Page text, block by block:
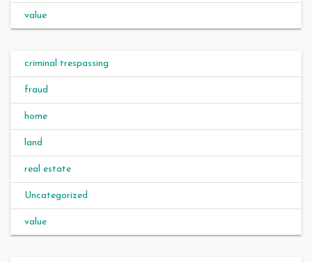
value
criminal trespassing
fraud
home
land
real estate
Uncategorized
value